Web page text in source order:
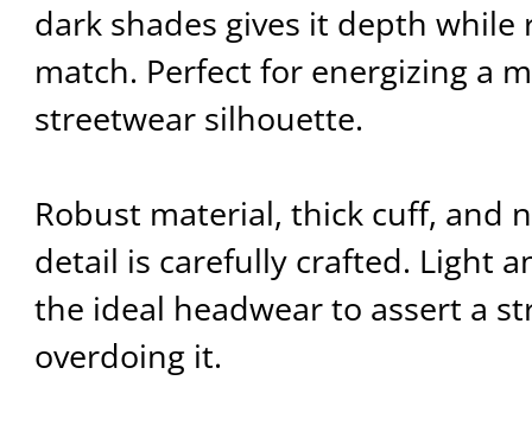
dark shades gives it depth while
match. Perfect for energizing a
streetwear silhouette.
Robust material, thick cuff, and
detail is carefully crafted. Light
the ideal headwear to assert a
overdoing it.